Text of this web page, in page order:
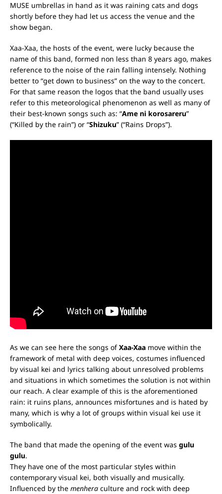
MUSE umbrellas in hand as it was raining cats and dogs
shortly before they had let us access the venue and the
show began.
Xaa-Xaa, the hosts of the event, were lucky because the
name of this band, formed non less than 8 years ago, makes
reference to the noise of the rain falling intensely. Nothing
better to “get down to business” on the way to the concert.
For that same reason the logos that the band usually uses
refer to this meteorological phenomenon as well as many of
their best-known songs such as: “Ame ni korosareru”
(“Killed by the rain”) or “Shizuku” (“Rains Drops”).
As we can see here the songs ofXaa-Xaa move within the
framework of metal with deep voices, costumes influenced
by visual kei and lyrics talking about unresolved problems
and situations in which sometimes the solution is not within
our reach. A clear example of this is the aforementioned
rain: it ruins plans, announces misfortunes and is hated by
many, which is why a lot of groups within visual kei use it
symbolically.
The band that made the opening of the event was gulu
gulu.
They have one of the most particular styles within
contemporary visual kei, both visually and musically.
Influenced by the menhera culture and rock with deep